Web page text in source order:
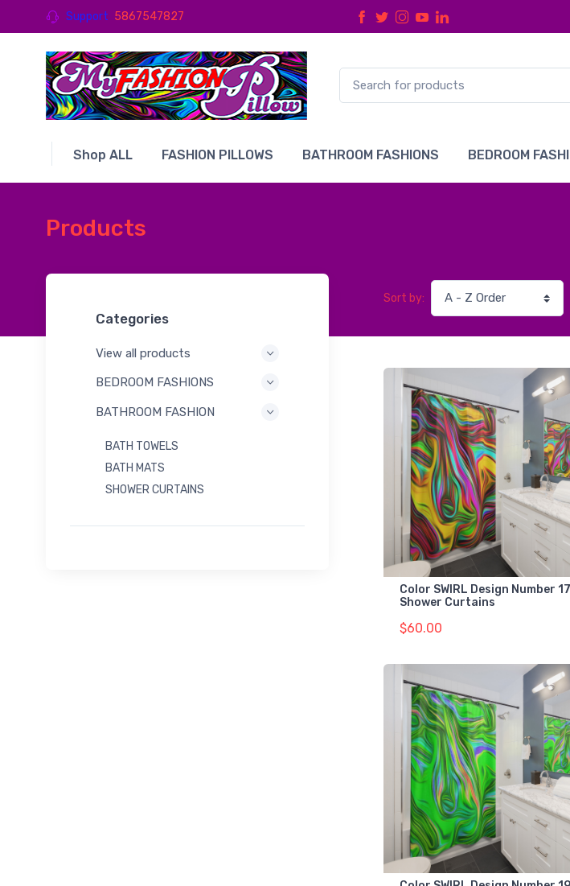
Support 5867547827
Shop ALL FASHION PILLOWS BATHROOM FASHIONS BEDROOM
Products
Categories
View all products
BEDROOM FASHIONS
BATHROOM FASHION
BATH TOWELS
BATH MATS
SHOWER CURTAINS
Sort by:
Color SWIRL Design Number 17
Shower Curtains
$60.00